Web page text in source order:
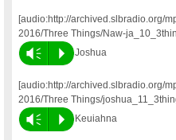
[audio:http://archived.slbradio.org/
2016/Three Things/Naw-
Vm P Joshua
[audio:http://archived.slbradio.org/
2016/Three Things/
Vm P Keuiahna